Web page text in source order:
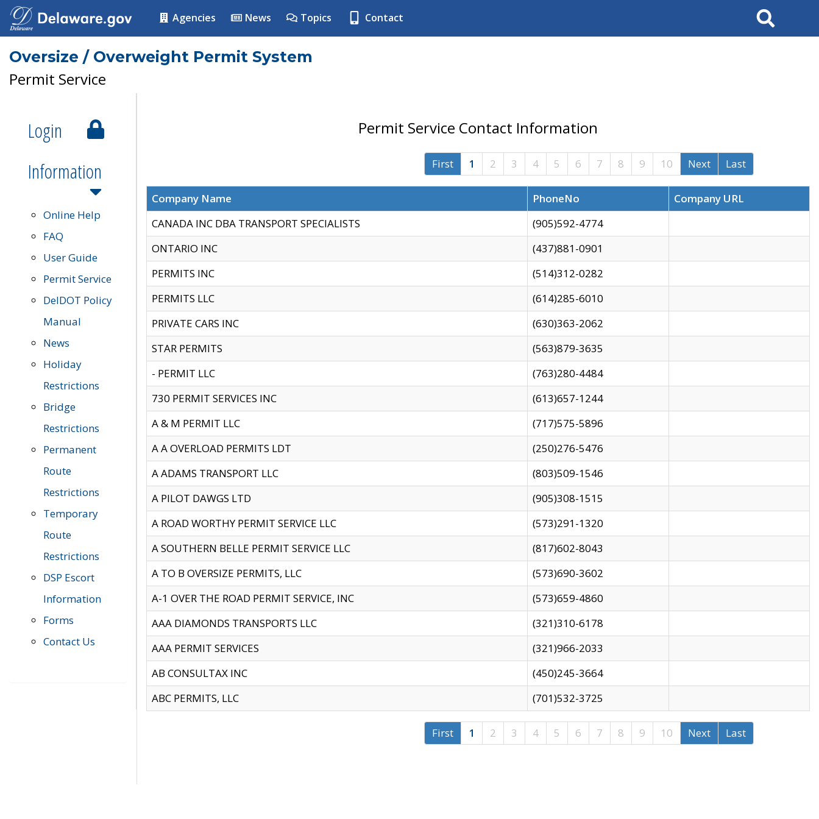
Agencies News Topics Contact Search
Oversize / Overweight Permit System
Permit Service
Login
Information
Online Help
FAQ
User Guide
Permit Service
DelDOT Policy
Manual
News
Holiday
Restrictions
Bridge
Restrictions
Permanent
Route
Restrictions
Temporary
Route
Restrictions
DSP Escort
Information
Forms
Contact Us
Permit Service Contact Information
First 1 2 3 4 5 6 7 8 9 10 Next Last
Company Name PhoneNo
Company URL
CANADA INC DBA TRANSPORT SPECIALISTS
(905)592-4774
ONTARIO INC
(437)881-0901
PERMITS INC
(514)312-0282
PERMITS LLC
(614)285-6010
PRIVATE CARS INC
(630)363-2062
STAR PERMITS
(563)879-3635
- PERMIT LLC
(763)280-4484
730 PERMIT SERVICES INC
(613)657-1244
A & M PERMIT LLC
(717)575-5896
A A OVERLOAD PERMITS LDT
(250)276-5476
A ADAMS TRANSPORT LLC
(803)509-1546
A PILOT DAWGS LTD
(905)308-1515
A ROAD WORTHY PERMIT SERVICE LLC
(573)291-1320
A SOUTHERN BELLE PERMIT SERVICE LLC
(817)602-8043
A TO B OVERSIZE PERMITS, LLC
(573)690-3602
A-1 OVER THE ROAD PERMIT SERVICE, INC
(573)659-4860
AAA DIAMONDS TRANSPORTS LLC
(321)310-6178
AAA PERMIT SERVICES
(321)966-2033
AB CONSULTAX INC
(450)245-3664
ABC PERMITS, LLC
(701)532-3725
First 1 2 3 4 5 6 7 8 9 10 Next Last